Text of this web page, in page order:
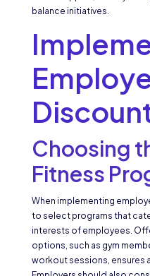
balance initiatives.
Choosing
Fitness
When implementing
to select programs that
interests of employees.
options, such as gym
workout sessions, ensures